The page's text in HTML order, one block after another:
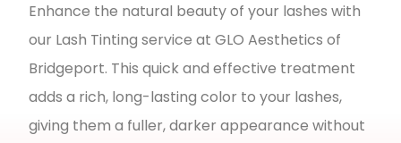
Enhance the natural beauty of your lashes with
our Lash Tinting service at GLO Aesthetics of
Bridgeport. This quick and effective treatment
adds a rich, long-lasting color to your lashes,
giving them a fuller, darker appearance without